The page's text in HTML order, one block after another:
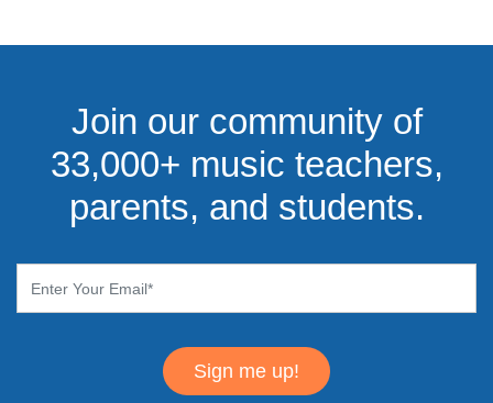
Join our community of
33,000+ music teachers,
parents, and students.
Sign me up!